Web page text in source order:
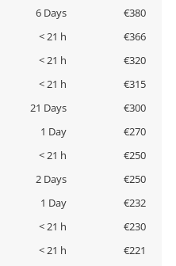
6 Days
€380
< 21 h
€366
< 21 h
€320
< 21 h
€315
21 Days
€300
1 Day
€270
< 21 h
€250
2 Days
€250
1 Day
€232
< 21 h
€230
< 21 h
€221